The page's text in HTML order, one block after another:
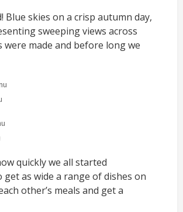
skies on a crisp autumn day,
sweeping views across
made and before long we
quickly we all started
as wide a range of dishes on
other’s meals and get a